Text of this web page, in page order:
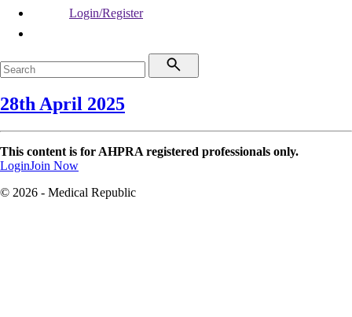
Login/Register
28th April 2025
This content is for AHPRA registered professionals only.
LoginJoin Now
© 2026 - Medical Republic